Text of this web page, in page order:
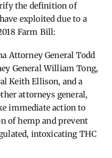
the definition of
exploited due to a
Farm Bill:
Attorney General Todd
General William Tong,
Keith Ellison, and a
attorneys general,
immediate action to
of hemp and prevent
intoxicating THC